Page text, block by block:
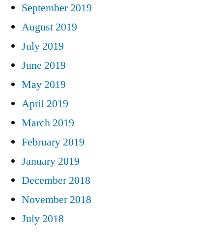
September 2019
August 2019
July 2019
June 2019
May 2019
April 2019
March 2019
February 2019
January 2019
December 2018
November 2018
July 2018